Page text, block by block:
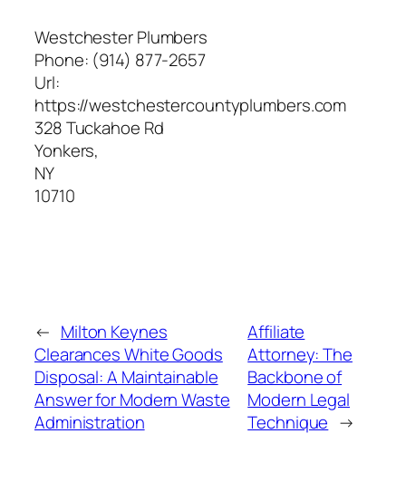
Westchester Plumbers
Phone: (914) 877-2657
Url:
https://westchestercountyplumbers.com
328 Tuckahoe Rd
Yonkers,
NY
10710
← Milton Keynes
Clearances White Goods
Disposal: A Maintainable
Answer for Modern Waste
Administration
Affiliate
Attorney: The
Backbone of
Modern Legal
Technique →